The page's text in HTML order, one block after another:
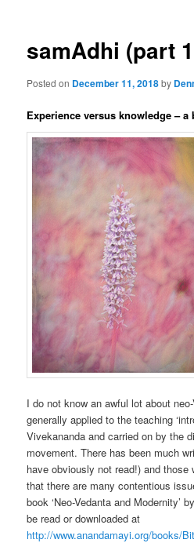
samAdhi (part
Posted on December 11, 2018by
Experience versus knowledge –
I do not know an awful lot about
generally applied to the teaching
Vivekananda and carried on by the
movement. There has been much
have obviously not read!) and those
that there are many contentious
book ‘Neo-Vedanta and Modernity’
be read or downloaded at
http://www.anandamayi.org/books/